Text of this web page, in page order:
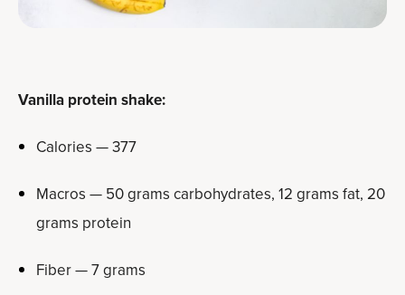
Vanilla protein shake:
Calories — 377
Macros — 50 grams carbohydrates, 12 grams fat, 20
grams protein
Fiber — 7 grams